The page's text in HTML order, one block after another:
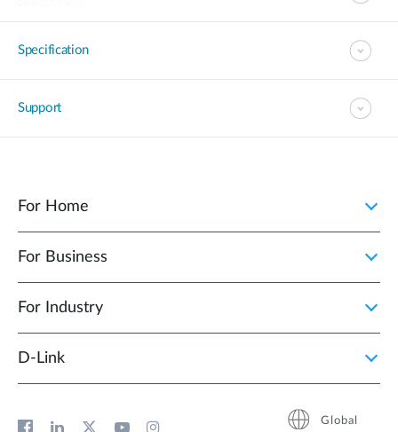
Specification
Support
For Home
For Business
For Industry
D‑Link
Global